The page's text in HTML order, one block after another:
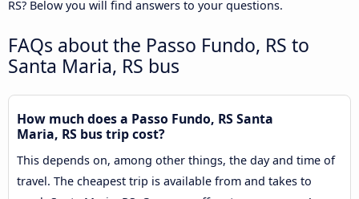
RS? Below you will find answers to your questions.
FAQs about the Passo Fundo, RS to
Santa Maria, RS bus
How much does a Passo Fundo, RS Santa
Maria, RS bus trip cost?
This depends on, among other things, the day and time of
travel. The cheapest trip is available from and takes to